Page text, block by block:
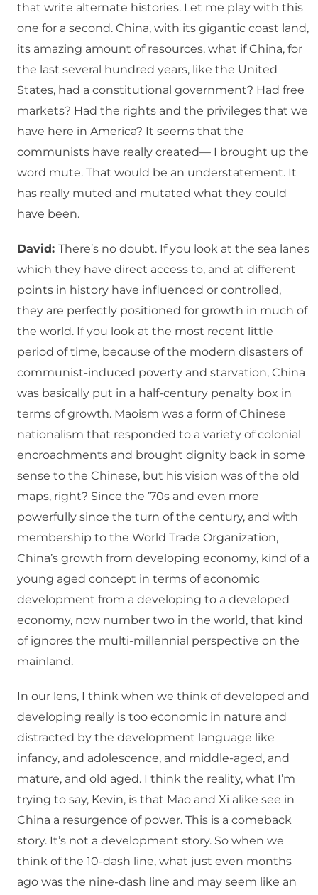
that write alternate histories. Let me play with this
one for a second. China, with its gigantic coast land,
its amazing amount of resources, what if China, for
the last several hundred years, like the United
States, had a constitutional government? Had free
markets? Had the rights and the privileges that we
have here in America? It seems that the
communists have really created— I brought up the
word mute. That would be an understatement. It
has really muted and mutated what they could
have been.
David: There’s no doubt. If you look at the sea lanes
which they have direct access to, and at different
points in history have influenced or controlled,
they are perfectly positioned for growth in much of
the world. If you look at the most recent little
period of time, because of the modern disasters of
communist-induced poverty and starvation, China
was basically put in a half-century penalty box in
terms of growth. Maoism was a form of Chinese
nationalism that responded to a variety of colonial
encroachments and brought dignity back in some
sense to the Chinese, but his vision was of the old
maps, right? Since the ’70s and even more
powerfully since the turn of the century, and with
membership to the World Trade Organization,
China’s growth from developing economy, kind of a
young aged concept in terms of economic
development from a developing to a developed
economy, now number two in the world, that kind
of ignores the multi-millennial perspective on the
mainland.
In our lens, I think when we think of developed and
developing really is too economic in nature and
distracted by the development language like
infancy, and adolescence, and middle-aged, and
mature, and old aged. I think the reality, what I’m
trying to say, Kevin, is that Mao and Xi alike see in
China a resurgence of power. This is a comeback
story. It’s not a development story. So when we
think of the 10-dash line, what just even months
ago was the nine-dash line and may seem like an